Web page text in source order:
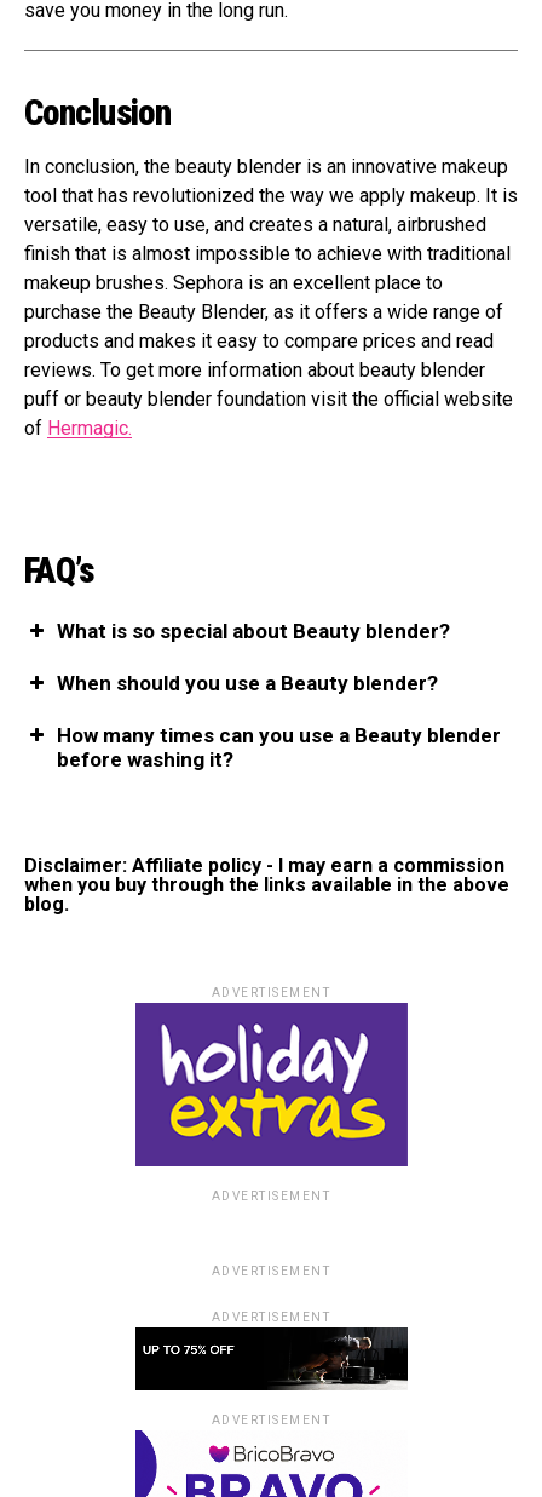
save you money in the long run.
Conclusion
In conclusion, the beauty blender is an innovative makeup
tool that has revolutionized the way we apply makeup. It is
versatile, easy to use, and creates a natural, airbrushed
finish that is almost impossible to achieve with traditional
makeup brushes. Sephora is an excellent place to
purchase the Beauty Blender, as it offers a wide range of
products and makes it easy to compare prices and read
reviews. To get more information about beauty blender
puff or beauty blender foundation visit the official website
of Hermagic.
FAQ’s
What is so special about Beauty blender?
When should you use a Beauty blender?
How many times can you use a Beauty blender
before washing it?
Disclaimer: Affiliate policy - I may earn a commission
when you buy through the links available in the above
blog.
ADVERTISEMENT
ADVERTISEMENT
ADVERTISEMENT
ADVERTISEMENT
ADVERTISEMENT